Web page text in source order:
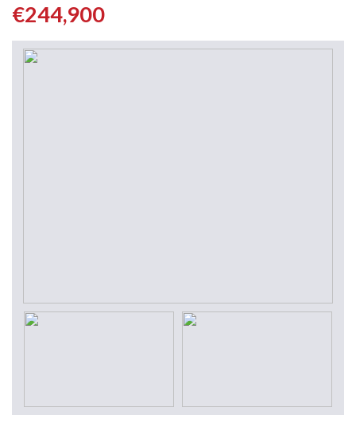
€244,900